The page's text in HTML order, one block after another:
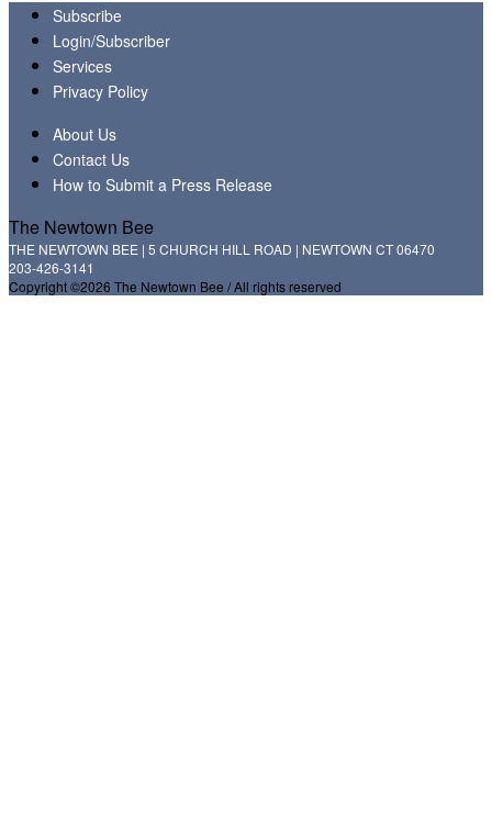
Subscribe
Login/Subscriber
Services
Privacy Policy
About Us
Contact Us
How to Submit a Press Release
The Newtown Bee
THE NEWTOWN BEE | 5 CHURCH HILL ROAD | NEWTOWN CT 06470
203-426-3141
Copyright ©2026 The Newtown Bee / All rights reserved